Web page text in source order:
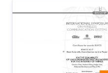
analysis a critical task.
probability methods
when it comes to
interference.